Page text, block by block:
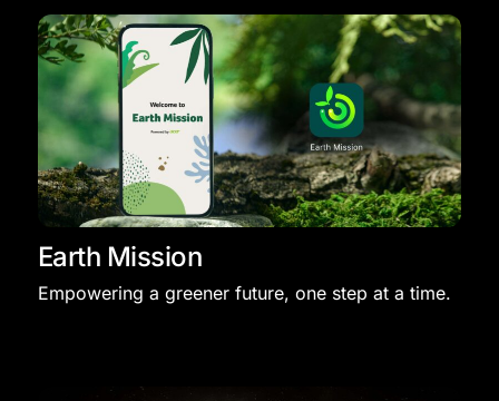
Earth Mission
Empowering a greener future, one step at a time.